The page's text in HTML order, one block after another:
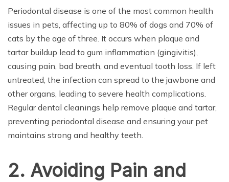
Periodontal disease is one of the most common health
issues in pets, affecting up to 80% of dogs and 70% of
cats by the age of three. It occurs when plaque and
tartar buildup lead to gum inflammation (gingivitis),
causing pain, bad breath, and eventual tooth loss. If left
untreated, the infection can spread to the jawbone and
other organs, leading to severe health complications.
Regular dental cleanings help remove plaque and tartar,
preventing periodontal disease and ensuring your pet
maintains strong and healthy teeth.
2. Avoiding Pain and